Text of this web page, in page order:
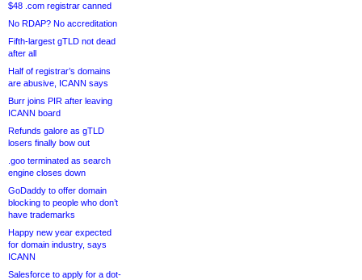
$48 .com registrar canned
No RDAP? No accreditation
Fifth-largest gTLD not dead
after all
Half of registrar’s domains
are abusive, ICANN says
Burr joins PIR after leaving
ICANN board
Refunds galore as gTLD
losers finally bow out
.goo terminated as search
engine closes down
GoDaddy to offer domain
blocking to people who don’t
have trademarks
Happy new year expected
for domain industry, says
ICANN
Salesforce to apply for a dot-